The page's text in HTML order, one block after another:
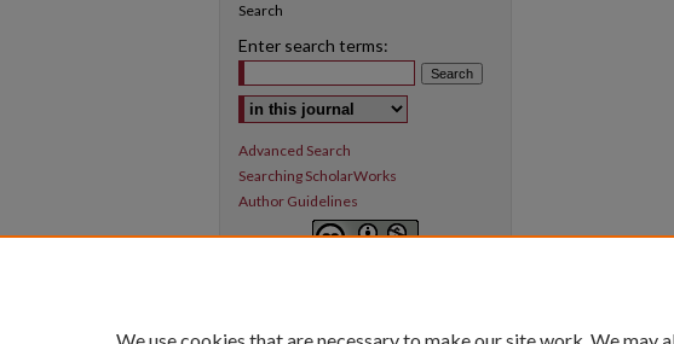
Search
Enter search terms:
Select context to search:
Advanced Search
Searching ScholarWorks
Author Guidelines